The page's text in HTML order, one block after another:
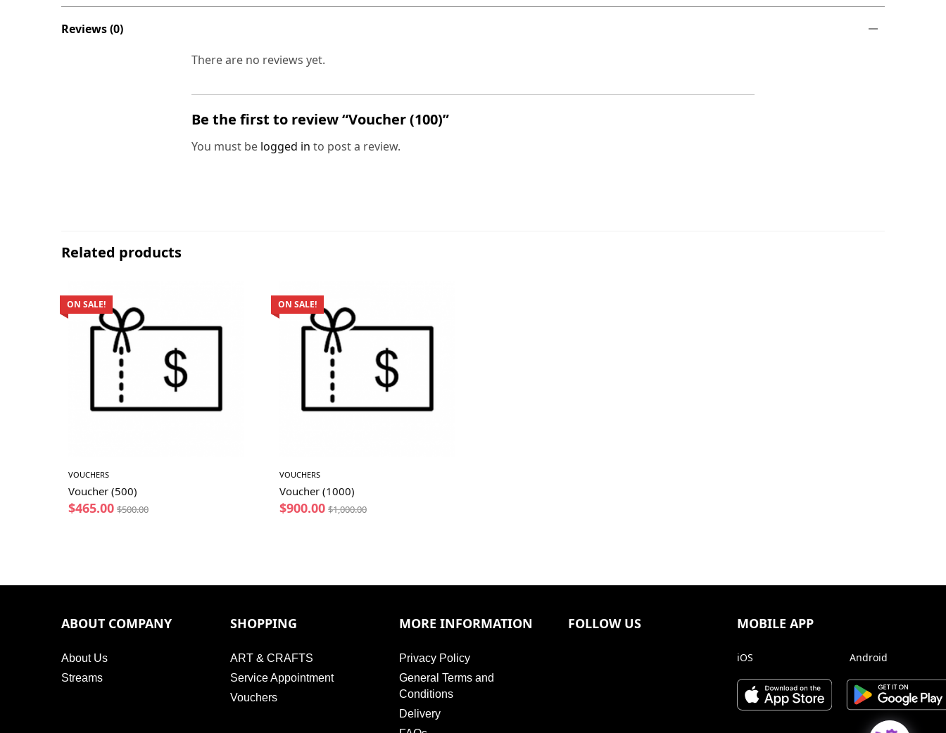
Reviews (0)
There are no reviews yet.
Be the first to review “Voucher (100)”
You must be logged in to post a review.
Related products
ON SALE!
VOUCHERS
Voucher (500)
$465.00 $500.00
ON SALE!
VOUCHERS
Voucher (1000)
$900.00 $1,000.00
ABOUT COMPANY
About Us
Streams
SHOPPING
ART & CRAFTS
Service Appointment
Vouchers
MORE INFORMATION
Privacy Policy
General Terms and
Conditions
Delivery
FOLLOW US MOBILE APP
iOS Android